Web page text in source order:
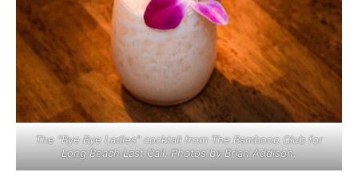
The “Bye Bye Ladies” cocktail from The Bambooo Club for
Long Beach Last Call. Photos by Brian Addison.